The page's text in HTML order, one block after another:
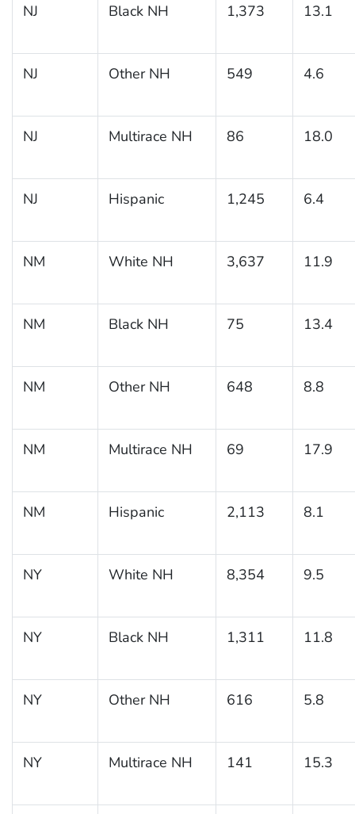
NJ Black NH 1,373 13.1
NJ Other NH 549 4.6
NJ Multirace NH 86 18.0
NJ Hispanic 1,245 6.4
NM White NH 3,637 11.9
NM Black NH 75 13.4
NM Other NH 648 8.8
NM Multirace NH 69 17.9
NM Hispanic 2,113 8.1
NY White NH 8,354 9.5
NY Black NH 1,311 11.8
NY Other NH 616 5.8
NY Multirace NH 141 15.3